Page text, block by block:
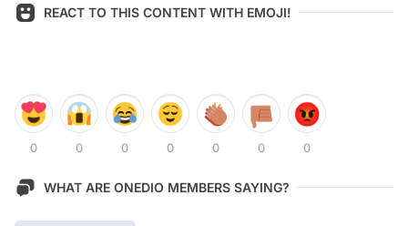
REACT TO THIS CONTENT WITH EMOJI!
0 0 0 0 0 0 0
WHAT ARE ONEDIO MEMBERS SAYING?